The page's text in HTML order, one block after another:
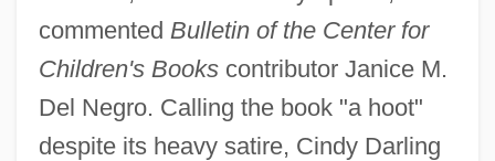
commented Bulletin of the Center for
Children's Bookscontributor Janice M.
Del Negro. Calling the book "a hoot"
despite its heavy satire, Cindy Darling